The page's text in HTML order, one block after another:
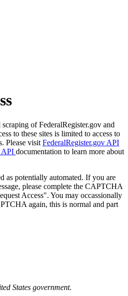
of FederalRegister.gov and
to these sites is limited to access to
Please visit FederalRegister.gov API
API documentation to learn more about
as potentially automated. If you are
please complete the CAPTCHA
Access". You may occassionally
again, this is normal and part
States government.